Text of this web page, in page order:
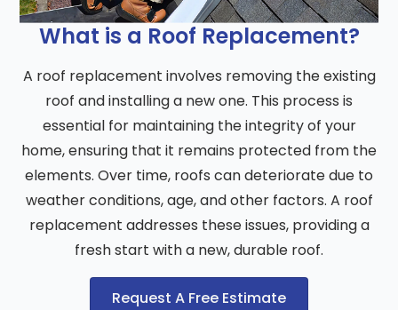
What is a Roof Replacement?
A roof replacement involves removing the existing
roof and installing a new one. This process is
essential for maintaining the integrity of your
home, ensuring that it remains protected from the
elements. Over time, roofs can deteriorate due to
weather conditions, age, and other factors. A roof
replacement addresses these issues, providing a
fresh start with a new, durable roof.
Request A Free Estimate